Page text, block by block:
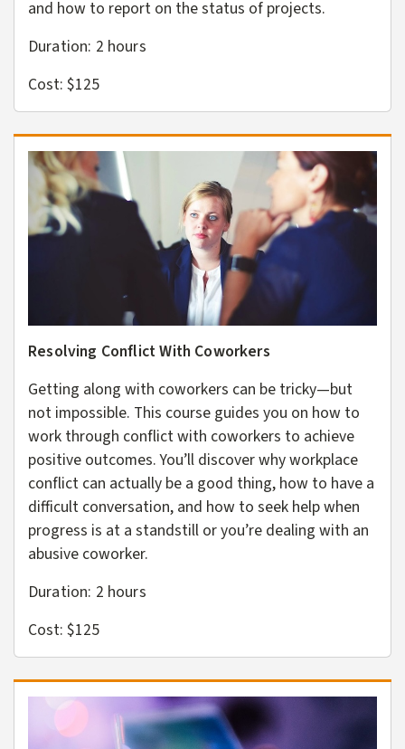
and how to report on the status of projects.
Duration: 2 hours
Cost: $125
Resolving Conflict With Coworkers
Getting along with coworkers can be tricky—but
not impossible. This course guides you on how to
work through conflict with coworkers to achieve
positive outcomes. You’ll discover why workplace
conflict can actually be a good thing, how to have a
difficult conversation, and how to seek help when
progress is at a standstill or you’re dealing with an
abusive coworker.
Duration: 2 hours
Cost: $125